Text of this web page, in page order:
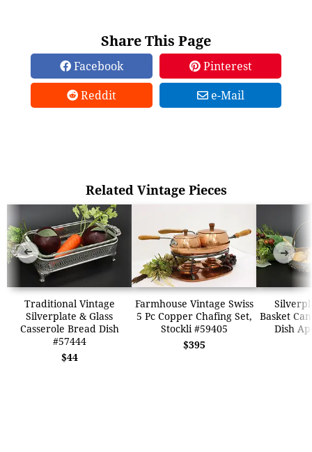
Share This Page
Facebook
Pinterest
Reddit
e-Mail
Related Vintage Pieces
Traditional Vintage
Silverplate & Glass
Casserole Bread Dish
#57444
$44
Farmhouse Vintage Swiss
5 Pc Copper Chafing Set,
Stockli #59405
$395
Basket
Dish
➜ ➜